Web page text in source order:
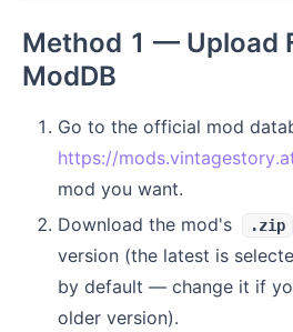
Method 1 — Upload
ModDB
Go to the official mod
https://
mod you want.
Download the mod's
.zip
version (the latest is
by default — change it if
older version).